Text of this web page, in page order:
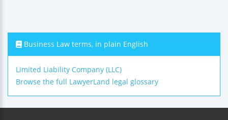
Business Law terms, in plain English
Limited Liability Company (LLC)
Browse the full LawyerLand legal glossary